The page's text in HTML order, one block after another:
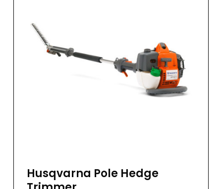
Husqvarna Pole Hedge